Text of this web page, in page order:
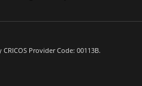
Provider Code: 00113B.